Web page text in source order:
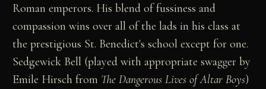
Roman emperors. His blend of fussiness and
compassion wins over all of the lads in his class at
the prestigious St. Benedict's school except for one.
Sedgewick Bell (played with appropriate swagger by
Emile Hirsch from The Dangerous Lives of Altar Boys)